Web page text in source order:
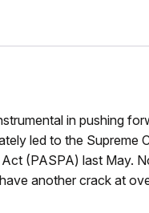
in pushing
led to the Supreme
(PASPA) last May.
another crack at